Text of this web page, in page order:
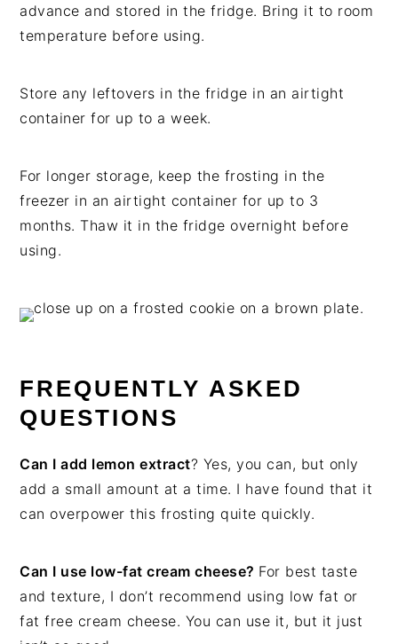
advance and stored in the fridge. Bring it to room
temperature before using.
Store any leftovers in the fridge in an airtight
container for up to a week.
For longer storage, keep the frosting in the
freezer in an airtight container for up to 3
months. Thaw it in the fridge overnight before
using.
FREQUENTLY ASKED
QUESTIONS
Can I add lemon extract? Yes, you can, but only
add a small amount at a time. I have found that it
can overpower this frosting quite quickly.
Can I use low-fat cream cheese? For best taste
and texture, I don’t recommend using low fat or
fat free cream cheese. You can use it, but it just